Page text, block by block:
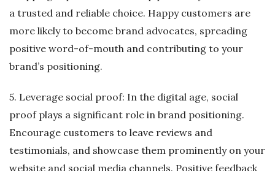
a trusted and reliable choice. Happy customers are
more likely to become brand advocates, spreading
positive word-of-mouth and contributing to your
brand’s positioning.
5. Leverage social proof: In the digital age, social
proof plays a significant role in brand positioning.
Encourage customers to leave reviews and
testimonials, and showcase them prominently on your
website and social media channels. Positive feedback